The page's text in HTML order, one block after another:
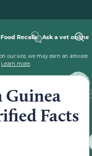
Food Recalls Ask a vet online
our site, we may earn an affiliate
Learn more.
Guinea
Facts